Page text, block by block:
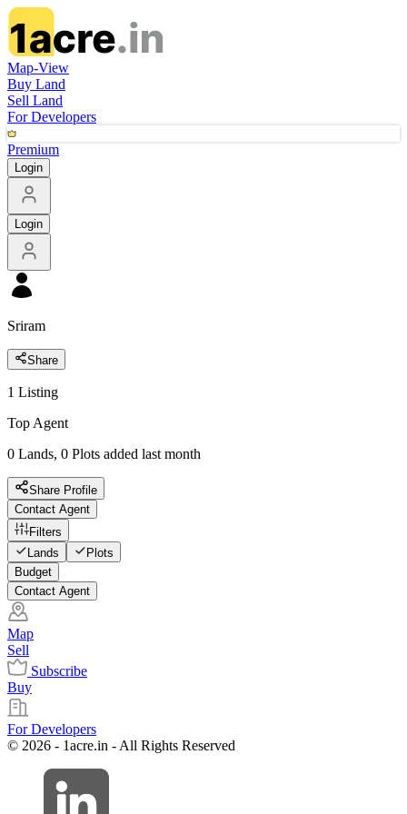
Map-View
Buy Land
Sell Land
For Developers
Premium
Login
Login
Sriram
Share
1 Listing
Top Agent
0 Lands, 0 Plots added last month
Share Profile
Contact Agent
Filters
Lands
Plots
Budget
Contact Agent
Map
Sell
Subscribe
Buy
For Developers
© 2026 - 1acre.in - All Rights Reserved